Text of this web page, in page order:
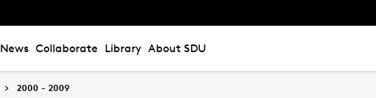
News Collaborate Library About SDU
2000 - 2009